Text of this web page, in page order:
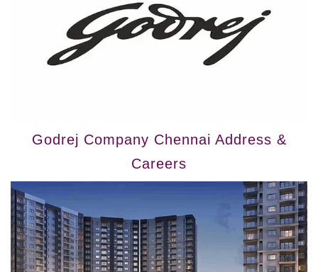
Godrej Company Chennai Address &
Careers